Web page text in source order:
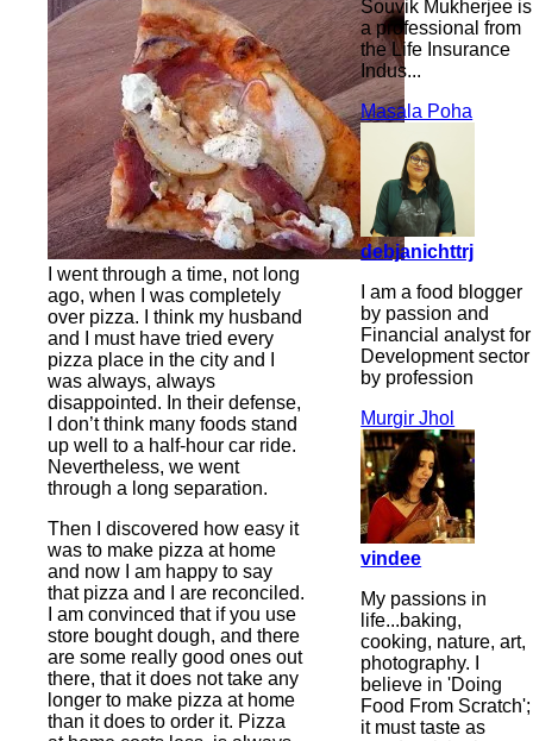
I went through a time, not long
ago, when I was completely
over pizza. I think my husband
and I must have tried every
pizza place in the city and I
was always, always
disappointed. In their defense,
I don’t think many foods stand
up well to a half-hour car ride.
Nevertheless, we went
through a long separation.
Then I discovered how easy it
was to make pizza at home
and now I am happy to say
that pizza and I are reconciled.
I am convinced that if you use
store bought dough, and there
are some really good ones out
there, that it does not take any
longer to make pizza at home
than it does to order it. Pizza
Souvik Mukherjee is
a professional from
the Life Insurance
Indus...
Masala Poha
debjanichttrj
I am a food blogger
by passion and
Financial analyst for
Development sector
by profession
Murgir Jhol
vindee
My passions in
life...baking,
cooking, nature, art,
photography. I
believe in 'Doing
Food From Scratch';
it must taste as